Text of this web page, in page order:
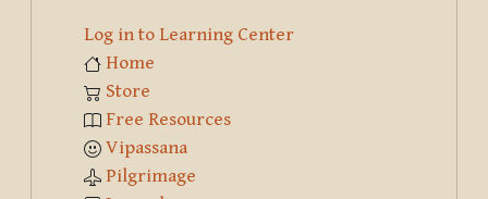
Log in to Learning Center
Home
Store
Free Resources
Vipassana
Pilgrimage